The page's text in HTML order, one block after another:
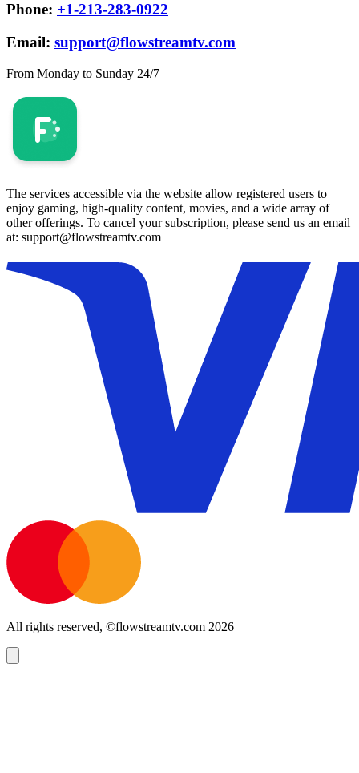
Phone: +1-213-283-0922
Email: support@flowstreamtv.com
From Monday to Sunday 24/7
The services accessible via the website allow registered users to
enjoy gaming, high-quality content, movies, and a wide array of
other offerings. To cancel your subscription, please send us an email
at: support@flowstreamtv.com
All rights reserved, ©flowstreamtv.com 2026